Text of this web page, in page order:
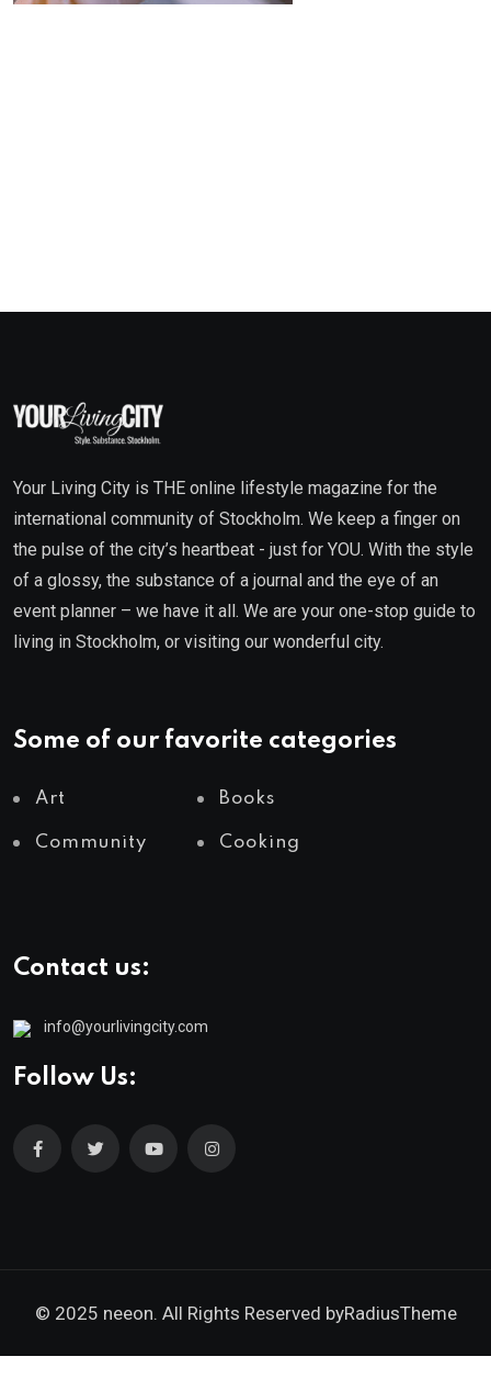
Your Living City is THE online lifestyle magazine for the
international community of Stockholm. We keep a finger on
the pulse of the city’s heartbeat - just for YOU. With the style
of a glossy, the substance of a journal and the eye of an
event planner – we have it all. We are your one-stop guide to
living in Stockholm, or visiting our wonderful city.
Some of our favorite categories
Art Books
Community Cooking
Contact us:
info@yourlivingcity.com
Follow Us:
© 2025 neeon. All Rights Reserved byRadiusTheme